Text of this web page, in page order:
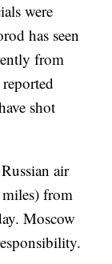
were
has seen
from
shot
air
from
Moscow